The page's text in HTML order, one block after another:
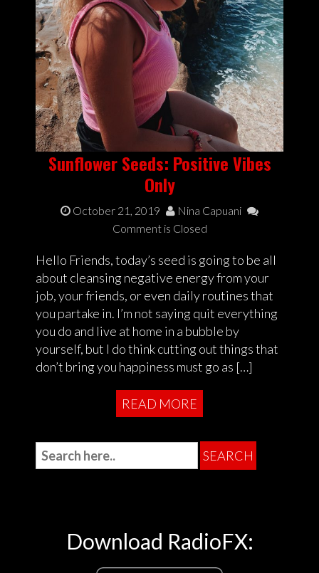
Sunflower Seeds: Positive Vibes
Only
October 21, 2019
Nina Capuani
Comment is Closed
Hello Friends, today’s seed is going to be all
about cleansing negative energy from your
job, your friends, or even daily routines that
you partake in. I’m not saying quit everything
you do and live at home in a bubble by
yourself, but I do think cutting out things that
don’t bring you happiness must go as […]
READ MORE
Download RadioFX: